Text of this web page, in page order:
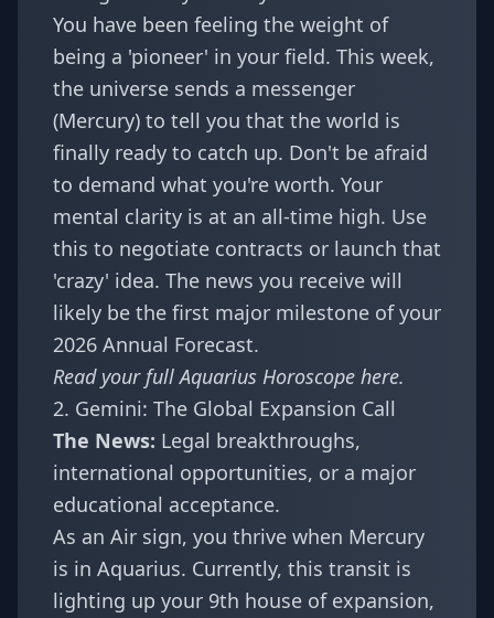
You have been feeling the weight of
being a 'pioneer' in your field. This week,
the universe sends a messenger
(Mercury) to tell you that the world is
finally ready to catch up. Don't be afraid
to demand what you're worth. Your
mental clarity is at an all-time high. Use
this to negotiate contracts or launch that
'crazy' idea. The news you receive will
likely be the first major milestone of your
2026 Annual Forecast.
Read your fullAquarius Horoscope here.
2. Gemini: The Global Expansion Call
The News: Legal breakthroughs,
international opportunities, or a major
educational acceptance.
As an Air sign, you thrive when Mercury
is in Aquarius. Currently, this transit is
lighting up your 9th house of expansion,